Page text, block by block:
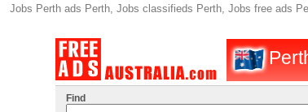
Jobs Perth ads Perth, Jobs classifieds Perth, Jobs free ads
Find